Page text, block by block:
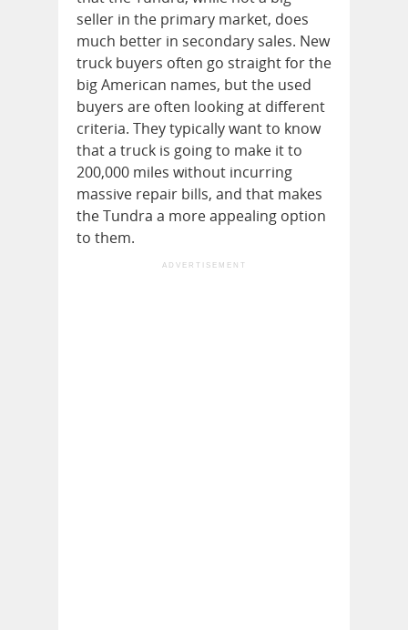
seller in the primary market, does
much better in secondary sales. New
truck buyers often go straight for the
big American names, but the used
buyers are often looking at different
criteria. They typically want to know
that a truck is going to make it to
200,000 miles without incurring
massive repair bills, and that makes
the Tundra a more appealing option
to them.
ADVERTISEMENT